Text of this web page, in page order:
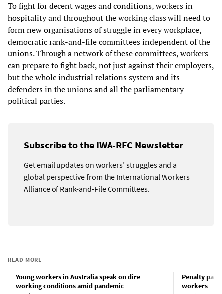
To fight for decent wages and conditions, workers in
hospitality and throughout the working class will need to
form new organisations of struggle in every workplace,
democratic rank-and-file committees independent of the
unions. Through a network of these committees, workers
can prepare to fight back, not just against their employers,
but the whole industrial relations system and its
defenders in the unions and all the parliamentary
political parties.
Subscribe to the IWA-RFC Newsletter
Get email updates on workers’ struggles and a
global perspective from the International Workers
Alliance of Rank-and-File Committees.
READ MORE
Young workers in Australia speak on dire
working conditions amid pandemic
Penalty pay
workers